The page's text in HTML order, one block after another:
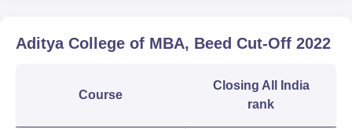
Aditya College of MBA, Beed Cut-Off 2022
Course
Closing All India
rank